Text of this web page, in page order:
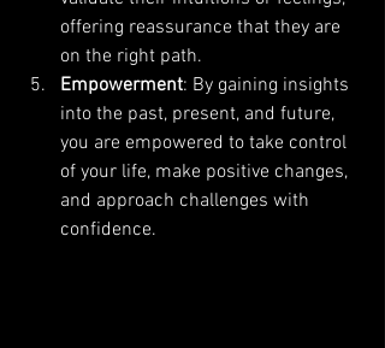
offering reassurance that they are
on the right path.
Empowerment: By gaining insights
into the past, present, and future,
you are empowered to take control
of your life, make positive changes,
and approach challenges with
confidence.